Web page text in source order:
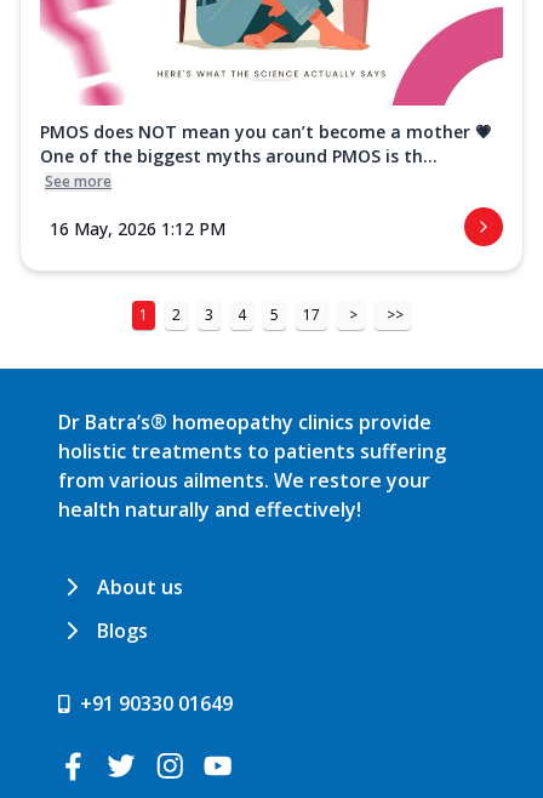
PMOS does NOT mean you can’t become a mother 💗
One of the biggest myths around PMOS is th...
See more
16 May, 2026 1:12 PM
1 2 3 4 5 17 > >>
Dr Batra’s® homeopathy clinics provide
holistic treatments to patients suffering
from various ailments. We restore your
health naturally and effectively!
About us
Blogs
+91 90330 01649